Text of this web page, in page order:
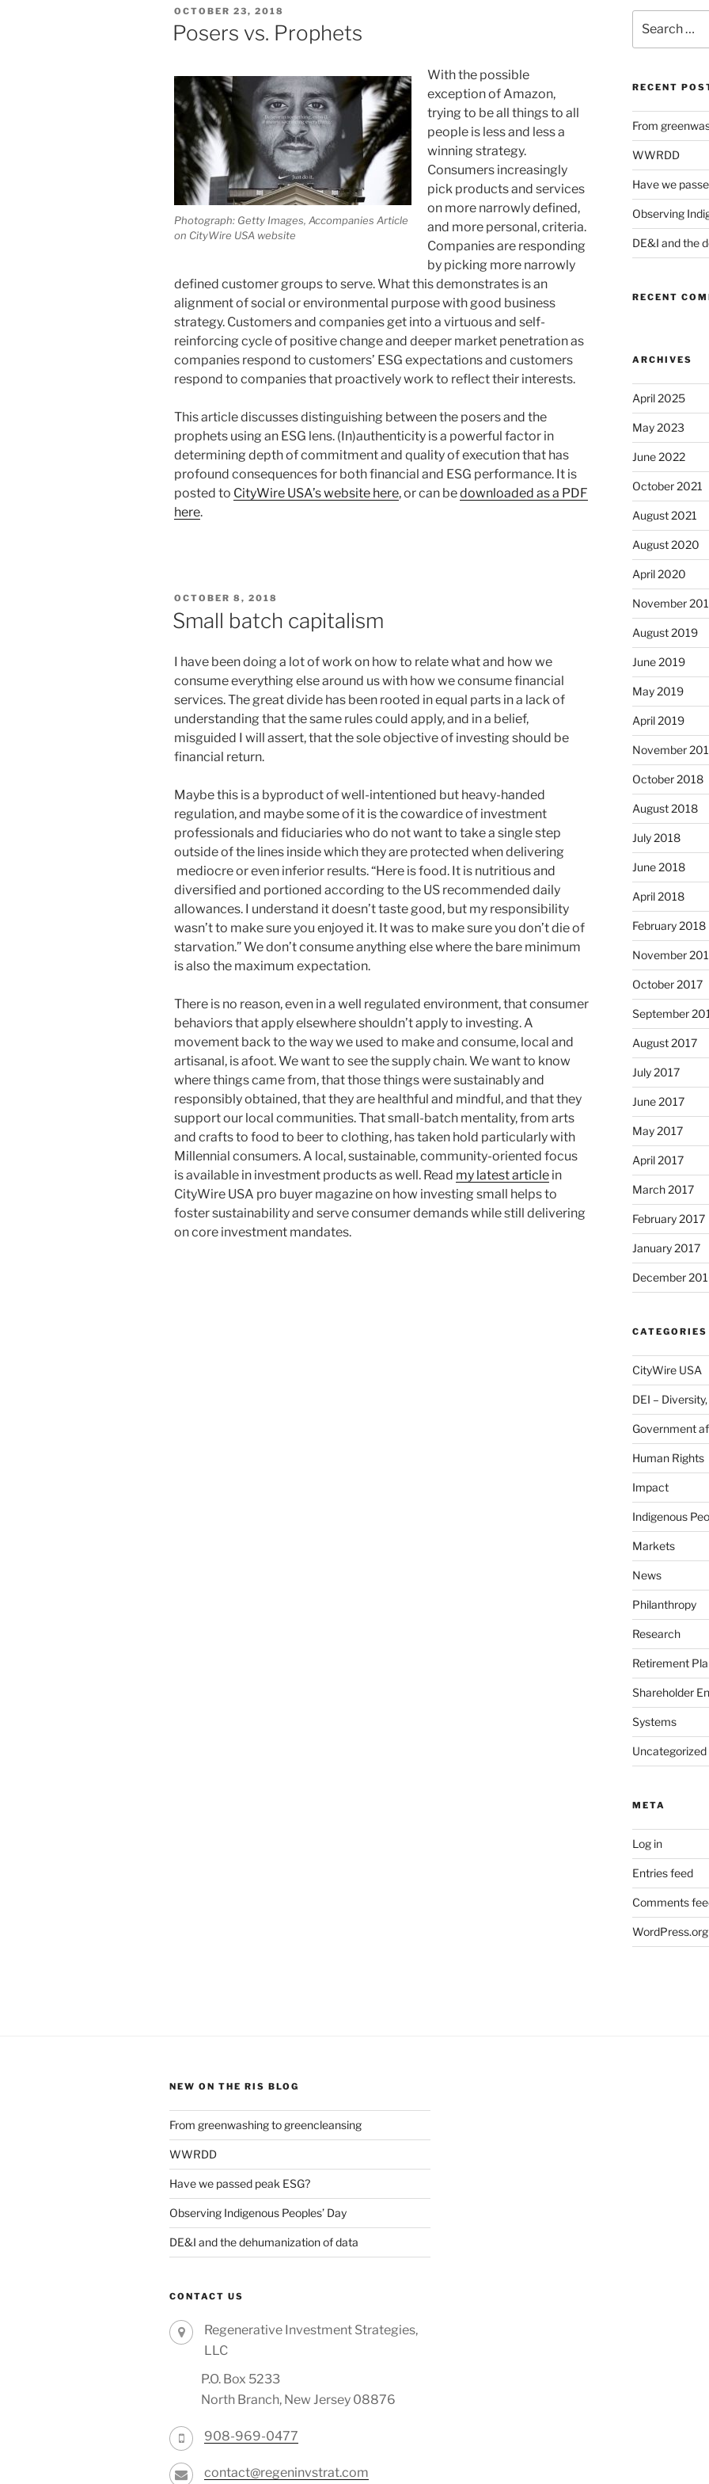
POSTED
ON
OCTOBER 23, 2018
Posers vs. Prophets
Photograph: Getty Images, Accompanies Article
on CityWire USA website
With the possible
exception of Amazon,
trying to be all things to all
people is less and less a
winning strategy.
Consumers increasingly
pick products and services
on more narrowly defined,
and more personal, criteria.
Companies are responding
by picking more narrowly
defined customer groups to serve. What this demonstrates is an
alignment of social or environmental purpose with good business
strategy. Customers and companies get into a virtuous and self-
reinforcing cycle of positive change and deeper market penetration as
companies respond to customers’ ESG expectations and customers
respond to companies that proactively work to reflect their interests.
This article discusses distinguishing between the posers and the
prophets using an ESG lens. (In)authenticity is a powerful factor in
determining depth of commitment and quality of execution that has
profound consequences for both financial and ESG performance. It is
posted to CityWire USA’s website here, or can bedownloaded as a PDF
here.
POSTED
OCTOBER 8, 2018
Small batch capitalism
I have been doing a lot of work on how to relate what and how we
consume everything else around us with how we consume financial
services. The great divide has been rooted in equal parts in a lack of
understanding that the same rules could apply, and in a belief,
misguided I will assert, that the sole objective of investing should be
financial return.
Maybe this is a byproduct of well-intentioned but heavy-handed
regulation, and maybe some of it is the cowardice of investment
professionals and fiduciaries who do not want to take a single step
outside of the lines inside which they are protected when delivering
mediocre or even inferior results. “Here is food. It is nutritious and
diversified and portioned according to the US recommended daily
allowances. I understand it doesn’t taste good, but my responsibility
wasn’t to make sure you enjoyed it. It was to make sure you don’t die of
starvation.” We don’t consume anything else where the bare minimum
is also the maximum expectation.
There is no reason, even in a well regulated environment, that consumer
behaviors that apply elsewhere shouldn’t apply to investing. A
movement back to the way we used to make and consume, local and
artisanal, is afoot. We want to see the supply chain. We want to know
where things came from, that those things were sustainably and
responsibly obtained, that they are healthful and mindful, and that they
support our local communities. That small-batch mentality, from arts
and crafts to food to beer to clothing, has taken hold particularly with
Millennial consumers. A local, sustainable, community-oriented focus
is available in investment products as well. Read my latest article in
CityWire USA pro buyer magazine on how investing small helps to
foster sustainability and serve consumer demands while still delivering
on core investment mandates.
for:
RECENT
From
WWRDD
Have we
Observing
DE&I and the
RECENT
ARCHIVES
April 2025
May 2023
June 2022
October 2021
August 2021
August 2020
April 2020
November
August 2019
June 2019
May 2019
April 2019
November
October 2018
August 2018
July 2018
June 2018
April 2018
February 2018
November
October 2017
September
August 2017
July 2017
June 2017
May 2017
April 2017
March 2017
February 2017
January 2017
December
CATEGORIES
CityWire USA
DEI –
Government
Human Rights
Impact
Indigenous
Markets
News
Philanthropy
Research
Retirement
Shareholder
Systems
Uncategorized
META
Log in
Entries feed
Comments
WordPress.org
NEW ON THE RIS BLOG
From greenwashing to greencleansing
WWRDD
Have we passed peak ESG?
Observing Indigenous Peoples’ Day
DE&I and the dehumanization of data
CONTACT US
Regenerative Investment Strategies,
LLC
P.O. Box 5233
North Branch, New Jersey 08876
908-969-0477
contact@regeninvstrat.com